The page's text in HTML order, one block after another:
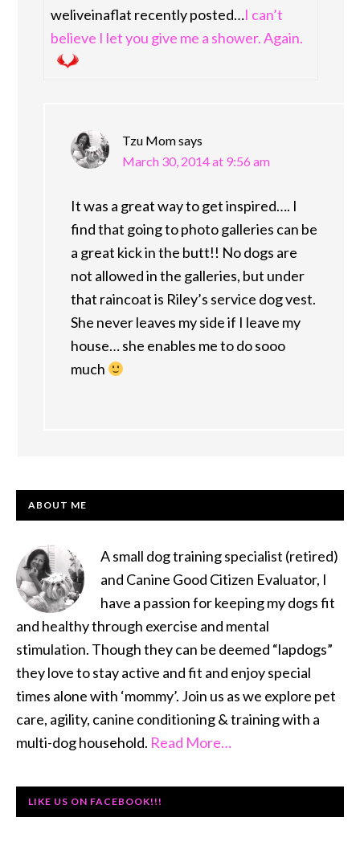
weliveinaflat recently posted…I can’t
believe I let you give me a shower. Again.
Tzu Momsays
March 30, 2014 at 9:56 am
It was a great way to get inspired…. I
find that going to photo galleries can be
a great kick in the butt!! No dogs are
not allowed in the galleries, but under
that raincoat is Riley’s service dog vest.
She never leaves my side if I leave my
house… she enables me to do sooo
much
PRIMARY
ABOUT ME
A small dog training specialist (retired)
and Canine Good Citizen Evaluator, I
have a passion for keeping my dogs fit
and healthy through exercise and mental
stimulation. Though they can be deemed “lapdogs”
they love to stay active and fit and enjoy special
times alone with ‘mommy’. Join us as we explore pet
care, agility, canine conditioning & training with a
multi-dog household. Read More…
LIKE US ON FACEBOOK!!!